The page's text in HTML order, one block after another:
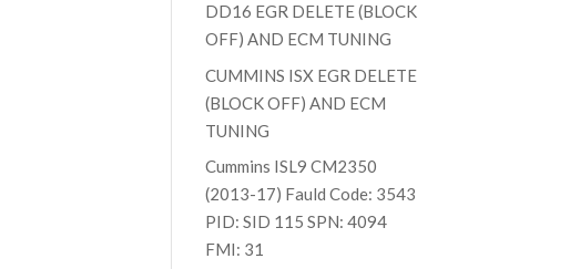
DD16 EGR DELETE (BLOCK
OFF) AND ECM TUNING
CUMMINS ISX EGR DELETE
(BLOCK OFF) AND ECM
TUNING
Cummins ISL9 CM2350
(2013-17) Fauld Code: 3543
PID: SID 115 SPN: 4094
FMI: 31